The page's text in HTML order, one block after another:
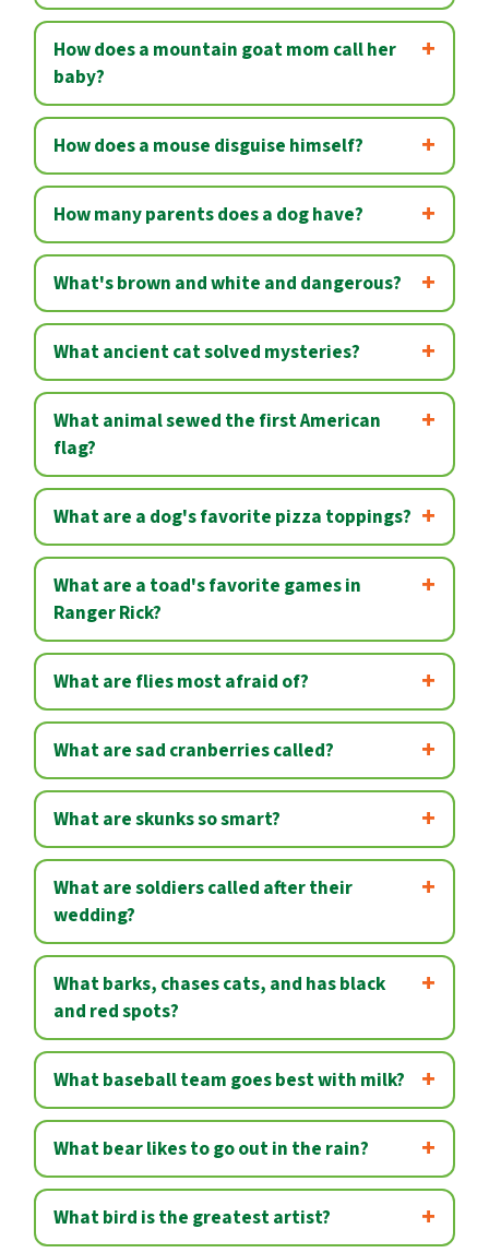
How does a mountain goat mom call her
baby?
How does a mouse disguise himself?
How many parents does a dog have?
What's brown and white and dangerous?
What ancient cat solved mysteries?
What animal sewed the first American
flag?
What are a dog's favorite pizza toppings?
What are a toad's favorite games in
Ranger Rick?
What are flies most afraid of?
What are sad cranberries called?
What are skunks so smart?
What are soldiers called after their
wedding?
What barks, chases cats, and has black
and red spots?
What baseball team goes best with milk?
What bear likes to go out in the rain?
What bird is the greatest artist?